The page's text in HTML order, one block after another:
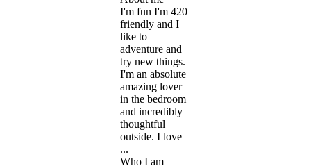
I'm fun I'm 420
friendly and I
like to
adventure and
try new things.
I'm an absolute
amazing lover
in the bedroom
and incredibly
thoughtful
outside. I love
...
Who I am